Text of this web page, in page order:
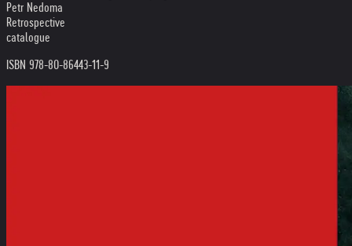
Petr Nedoma
Retrospective
catalogue
ISBN 978-80-86443-11-9